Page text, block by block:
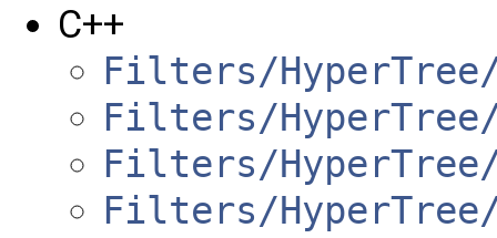
C++
Filters/
Filters/
Filters/
Filters/